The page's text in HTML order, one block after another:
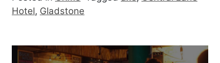
Hotel, Gladstone
Post navigation